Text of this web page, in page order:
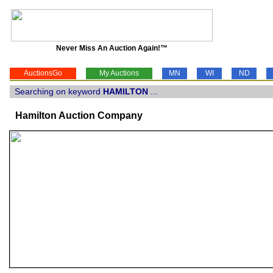
Never Miss An Auction Again!™
AuctionsGo My Auctions MN WI ND
Searching on keyword HAMILTON
Hamilton Auction Company